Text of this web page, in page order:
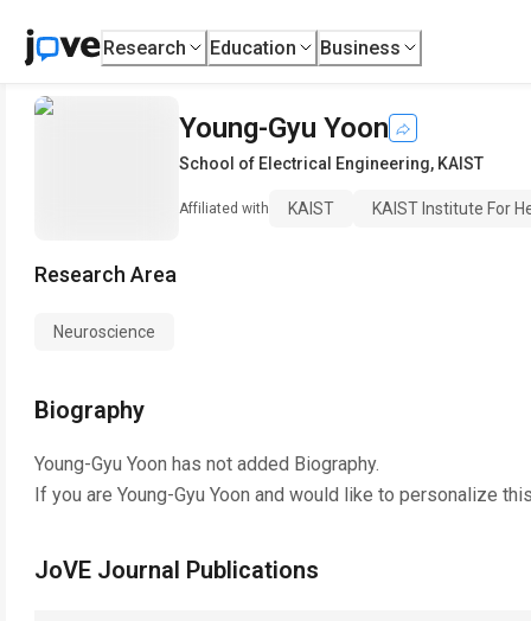
Research Education Business
Young-Gyu Yoon
School of Electrical Engineering, KAIST
Affiliated with KAIST KAIST Institute For
Research Area
Neuroscience
Biography
Young-Gyu Yoon has not added Biography.
If you are Young-Gyu Yoon and would like to personalize
JoVE Journal Publications